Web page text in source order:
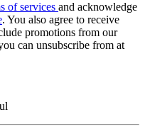
of services and acknowledge
. You also agree to receive
promotions from our
can unsubscribe from at